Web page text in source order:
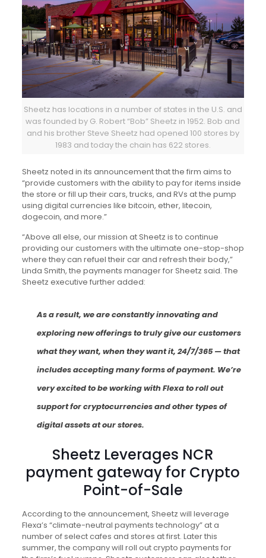
Sheetz has locations in a number of states in the U.S. and
was founded by G. Robert “Bob” Sheetz in 1952. Bob and
and his brother Steve Sheetz had opened 100 stores by
1983 and today the chain has 622 stores.
Sheetz noted in its announcement that the firm aims to
“provide customers with the ability to pay for items inside
the store or fill up their cars, trucks, and RVs at the pump
using digital currencies like bitcoin, ether, litecoin,
dogecoin, and more.”
“Above all else, our mission at Sheetz is to continue
providing our customers with the ultimate one-stop-shop
where they can refuel their car and refresh their body,”
Linda Smith, the payments manager for Sheetz said. The
Sheetz executive further added:
As a result, we are constantly innovating and
exploring new offerings to truly give our customers
what they want, when they want it, 24/7/365 — that
includes accepting many forms of payment. We’re
very excited to be working with Flexa to roll out
support for cryptocurrencies and other types of
digital assets at our stores.
Sheetz Leverages NCR
payment gateway for Crypto
Point-of-Sale
According to the announcement, Sheetz will leverage
Flexa’s “climate-neutral payments technology” at a
number of select cafes and stores at first. Later this
summer, the company will roll out crypto payments for